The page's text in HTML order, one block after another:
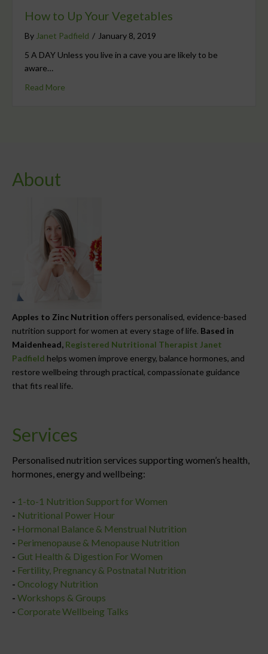
How to Up Your Vegetables
By Janet Padfield / January 8, 2019
5 A DAY Unless you live in a cave you are likely to be
aware…
Read More
About
Apples to Zinc Nutrition offers personalised, evidence-based
nutrition support for women at every stage of life. Based in
Maidenhead, Registered Nutritional Therapist Janet
Padfield helps women improve energy, balance hormones, and
restore wellbeing through practical, compassionate guidance
that fits real life.
Services
Personalised nutrition services supporting women’s health,
hormones, energy and wellbeing:
- 1-to-1 Nutrition Support for Women
- Nutritional Power Hour
- Hormonal Balance & Menstrual Nutrition
- Perimenopause & Menopause Nutrition
- Gut Health & Digestion For Women
- Fertility, Pregnancy & Postnatal Nutrition
- Oncology Nutrition
- Workshops & Groups
- Corporate Wellbeing Talks